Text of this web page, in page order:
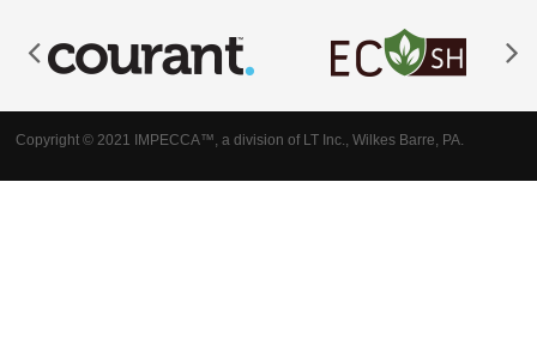
Copyright © 2021 IMPECCA™, a division of LT Inc., Wilkes Barre, PA.